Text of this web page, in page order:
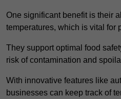
One significant benefit is their
temperatures, which is vital for
They support optimal food
risk of contamination and
With innovative features like
businesses can keep track of